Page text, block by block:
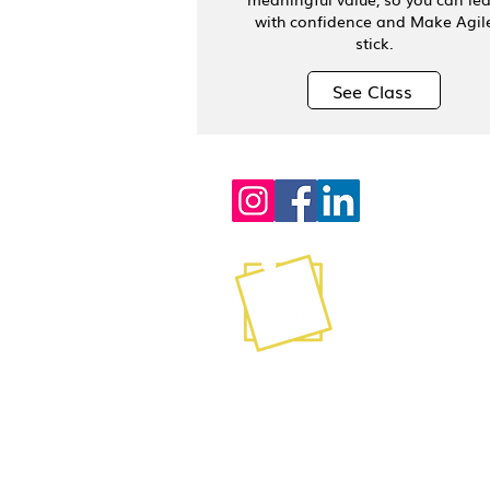
with confidence and Make
stick.
See Class